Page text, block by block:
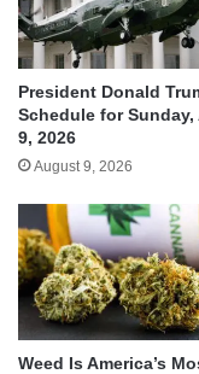
President Donald
Schedule for
9, 2026
August 9, 2026
Weed Is America’s